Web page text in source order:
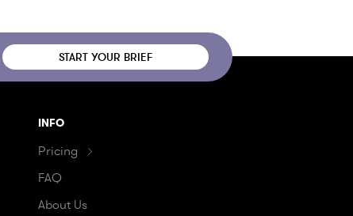
START YOUR BRIEF
INFO
Pricing
FAQ
About Us